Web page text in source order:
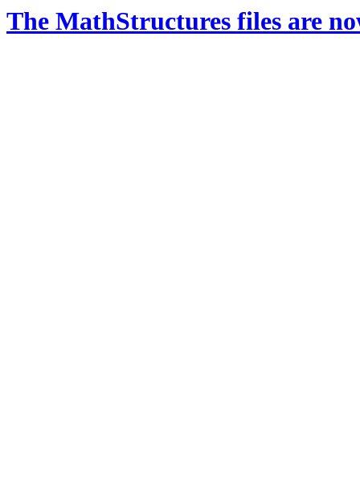
The MathStructures files are